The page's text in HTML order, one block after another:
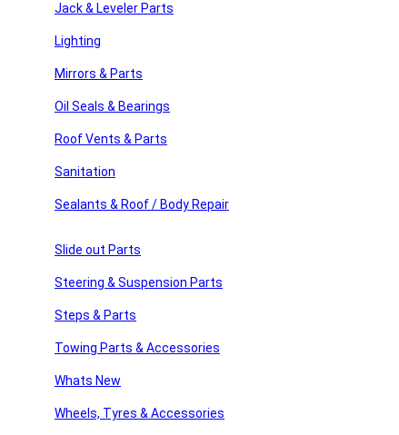
Jack & Leveler Parts
Lighting
Mirrors & Parts
Oil Seals & Bearings
Roof Vents & Parts
Sanitation
Sealants & Roof / Body Repair
Slide out Parts
Steering & Suspension Parts
Steps & Parts
Towing Parts & Accessories
Whats New
Wheels, Tyres & Accessories
Join Our Newsletter
Email
Sign Up
About Us
Winnebago Parts
FAQ’s
Home
American Motor Homes
Latest News